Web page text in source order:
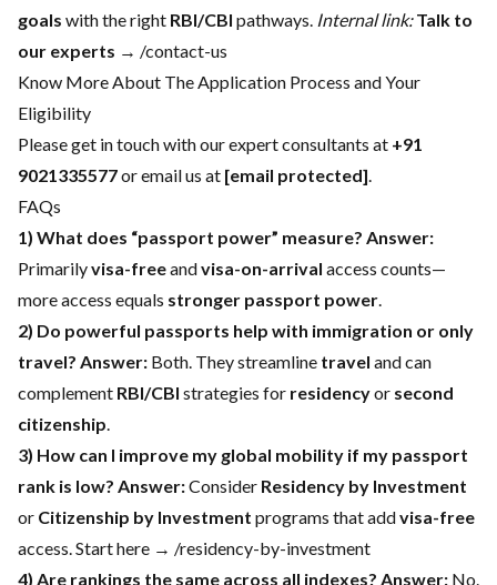
goals with the right RBI/CBI pathways. Internal link: Talk to
our experts → /contact-us
Know More About The Application Process and Your
Eligibility
Please get in touch with our expert consultants at +91
9021335577or email us at [email protected]
FAQs
1) What does “passport power” measure? Answer:
Primarilyvisa-freeandvisa-on-arrival access counts—
more access equals stronger passport power
2) Do powerful passports help with immigration or only
travel? Answer: Both. They streamline travel and can
complement RBI/CBI strategies for residencyor second
citizenship
3) How can I improve my global mobility if my passport
rank is low? Answer:Consider Residency by Investment
or Citizenship by Investment programs that addvisa-free
access. Start here → /residency-by-investment
4) Are rankings the same across all indexes? Answer: No.